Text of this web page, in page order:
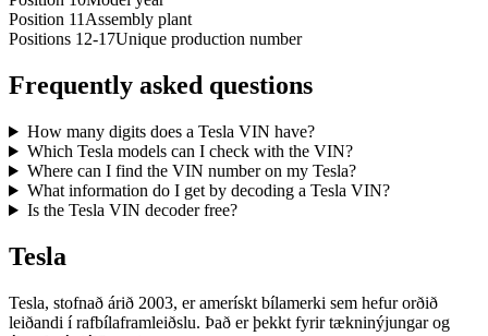
Position 11 Assembly plant
Positions 12-17Unique production number
Frequently asked questions
How many digits does a Tesla VIN have?
Which Tesla models can I check with the VIN?
Where can I find the VIN number on my Tesla?
What information do I get by decoding a Tesla VIN?
Is the Tesla VIN decoder free?
Tesla
Tesla, stofnað árið 2003, er amerískt bílamerki sem hefur orðið
leiðandi í rafbílaframleiðslu. Það er þekkt fyrir tækninýjungar og